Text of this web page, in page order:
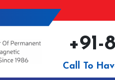
Call To